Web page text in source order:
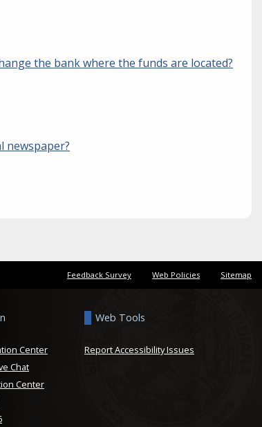
the bank where the funds are located?
newspaper?
Feedback Survey Web Policies Sitemap
Center
Chat
Center
Web Tools
Report Accessibility Issues